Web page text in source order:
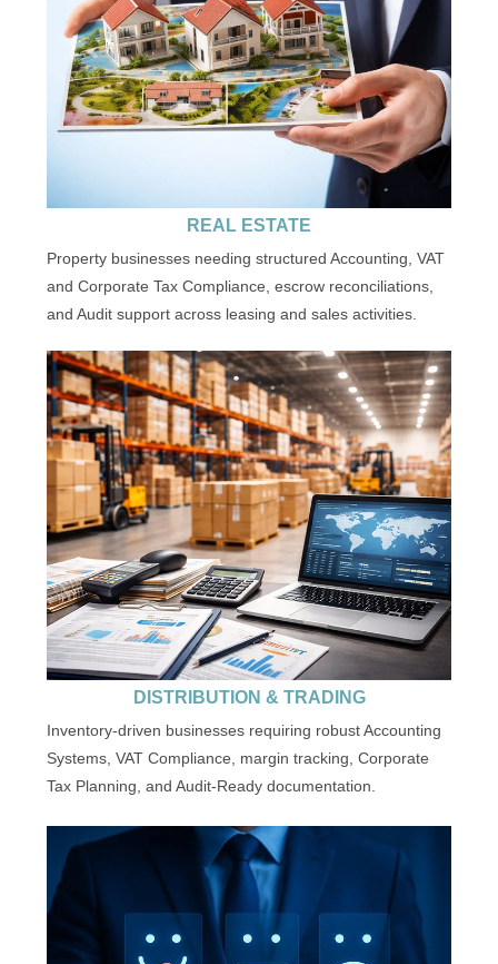
REAL ESTATE
Property businesses needing structured Accounting, VAT
and Corporate Tax Compliance, escrow reconciliations,
and Audit support across leasing and sales activities.
DISTRIBUTION & TRADING
Inventory-driven businesses requiring robust Accounting
Systems, VAT Compliance, margin tracking, Corporate
Tax Planning, and Audit-Ready documentation.